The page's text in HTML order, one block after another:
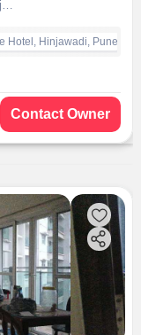
Hotel, Hinjawadi, Pune
Contact Owner